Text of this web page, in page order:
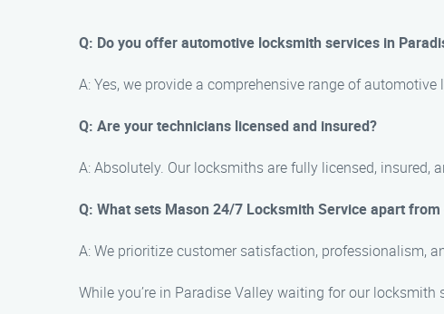
Q: Do you offer automotive locksmith services in
A: Yes, we provide a comprehensive range of
Q: Are your technicians licensed and insured?
A: Absolutely. Our locksmiths are fully licensed, insured,
Q: What sets Mason 24/7 Locksmith Service apart
A: We prioritize customer satisfaction, professionalism,
While you’re in Paradise Valley waiting for our